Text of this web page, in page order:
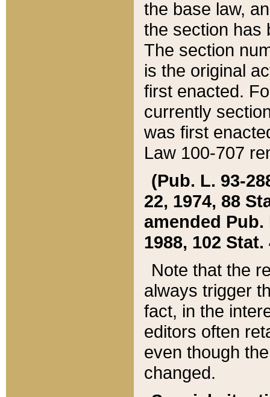
the base law,
the section has
The section
is the original
first enacted.
currently
was first
Law 100-707
(Pub. L. 93-
22, 1974, 88
amended Pub.
1988, 102 Stat.
Note that the
always trigger
fact, in the
editors often
even though
changed.